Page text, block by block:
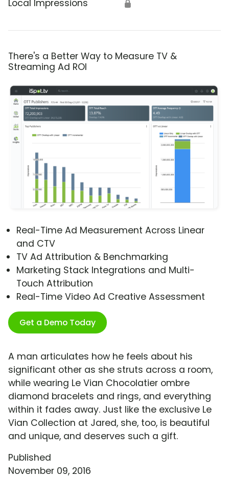
Local Impressions 🔒
There's a Better Way to Measure TV &
Streaming Ad ROI
Real-Time Ad Measurement Across Linear
and CTV
TV Ad Attribution & Benchmarking
Marketing Stack Integrations and Multi-
Touch Attribution
Real-Time Video Ad Creative Assessment
Get a Demo Today
A man articulates how he feels about his
significant other as she struts across a room,
while wearing Le Vian Chocolatier ombre
diamond bracelets and rings, and everything
within it fades away. Just like the exclusive Le
Vian Collection at Jared, she, too, is beautiful
and unique, and deserves such a gift.
Published
November 09, 2016